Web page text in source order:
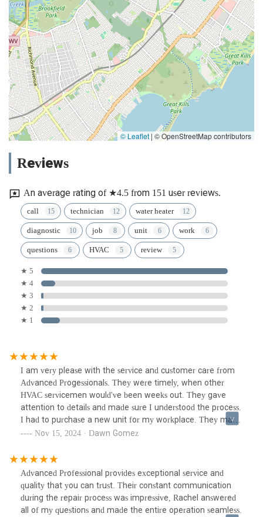
© Leaflet | © OpenStreetMap contributors
Reviews
An average rating of ★4.5 from 151 user reviews.
call technician water heater
diagnostic job unit work
questions HVAC review
★ 5
★ 4
★ 3
★ 2
★ 1
I am very please with the service and customer care from
Advanced Progessionals. They were timely, when other
HVAC servicemen would've been weeks out. They gave
attention to details and made sure I understood the process.
I had to purchase a new unit for my workplace. They made
sure that it worked with the rest of the existing mechanisms
of seasons to make sure the heat worked in fall and the ac
worked again in the spring.I would highly recommend
Advanced Professionals
Nov 15, 2024 · Dawn Gomez
Advanced Professional provides exceptional service and
quality that you can trust. Their constant communication
during the repair process was impressive, Rachel answered
all of my questions and made the entire operation seamless.